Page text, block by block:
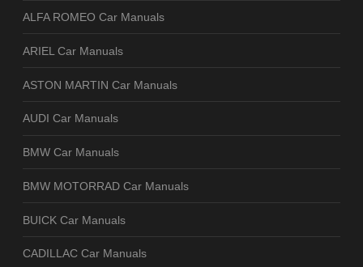
ALFA ROMEO Car Manuals
ARIEL Car Manuals
ASTON MARTIN Car Manuals
AUDI Car Manuals
BMW Car Manuals
BMW MOTORRAD Car Manuals
BUICK Car Manuals
CADILLAC Car Manuals